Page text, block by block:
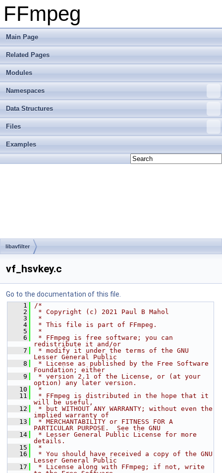
FFmpeg
Main Page
Related Pages
Modules
Namespaces
Data Structures
Files
Examples
libavfilter
vf_hsvkey.c
Go to the documentation of this file.
    1
/*
    2
* Copyright (c) 2021 Paul B Mahol
    3
*
    4
* This file is part of FFmpeg.
    5
*
    6
* FFmpeg is free software; you can
redistribute it and/or
    7
* modify it under the terms of the GNU
Lesser General Public
    8
* License as published by the Free Software
Foundation; either
    9
* version 2.1 of the License, or (at your
option) any later version.
   10
*
   11
* FFmpeg is distributed in the hope that it
will be useful,
   12
* but WITHOUT ANY WARRANTY; without even the
implied warranty of
   13
* MERCHANTABILITY or FITNESS FOR A
PARTICULAR PURPOSE.  See the GNU
   14
* Lesser General Public License for more
details.
   15
*
   16
* You should have received a copy of the GNU
Lesser General Public
   17
* License along with FFmpeg; if not, write